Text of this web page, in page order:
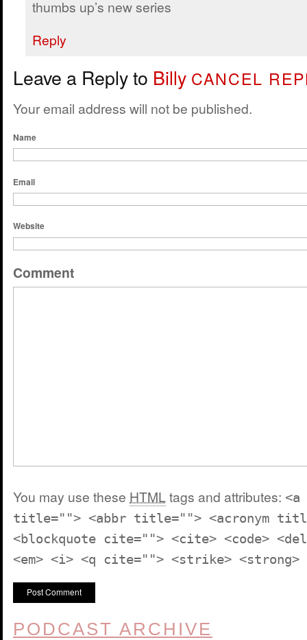
thumbs up’s new series
Reply
Leave a Reply to Billy CANCEL
Your email address will not be published.
Name
Email
Website
Comment
You may use these HTMLtags and attributes:
title=""> <abbr title=""> <acronym
<blockquote cite=""> <cite> <code>
<em> <i> <q cite=""> <strike> <strong>
PODCAST ARCHIVE